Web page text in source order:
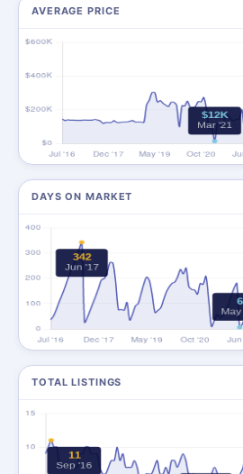
AVERAGE PRICE
DAYS ON MARKET
TOTAL LISTINGS